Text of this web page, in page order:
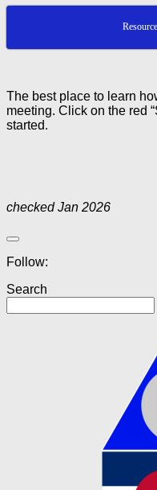
The best place to learn
meeting. Click on the red
started.
checked Jan 2026
Follow:
Search